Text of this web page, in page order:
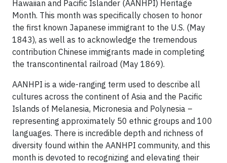
Hawaiian and Pacific Islander (AANHPI) Heritage
Month. This month was specifically chosen to honor
the first known Japanese immigrant to the U.S. (May
1843), as well as to acknowledge the tremendous
contribution Chinese immigrants made in completing
the transcontinental railroad (May 1869).
AANHPI is a wide-ranging term used to describe all
cultures across the continent of Asia and the Pacific
Islands of Melanesia, Micronesia and Polynesia –
representing approximately 50 ethnic groups and 100
languages. There is incredible depth and richness of
diversity found within the AANHPI community, and this
month is devoted to recognizing and elevating their